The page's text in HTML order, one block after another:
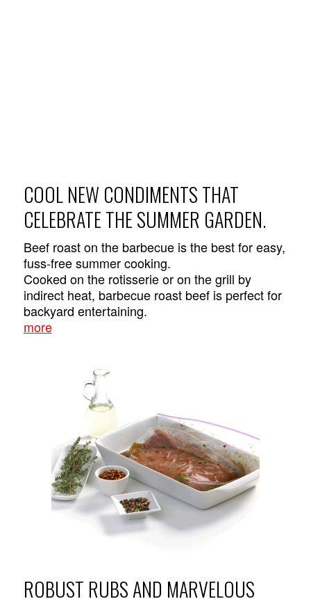
COOL NEW CONDIMENTS THAT
CELEBRATE THE SUMMER GARDEN.
Beef roast on the barbecue is the best for easy,
fuss-free summer cooking.
Cooked on the rotisserie or on the grill by
indirect heat, barbecue roast beef is perfect for
backyard entertaining.
more
ROBUST RUBS AND MARVELOUS